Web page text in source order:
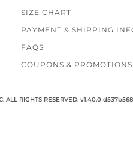
SIZE CHART
PAYMENT & SHIPPING
FAQS
COUPONS & PROMOTIONS
ALL RIGHTS RESERVED. v1.40.0 d537b568